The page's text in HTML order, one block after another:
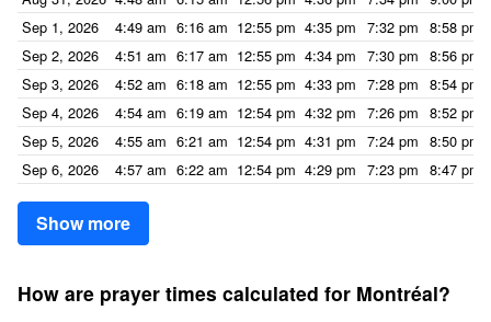
Sep 1, 2026
4:49 am 6:16 am 12:55 pm 4:35 pm 7:32 pm 8:58 pm
Sep 2, 2026
4:51 am 6:17 am 12:55 pm 4:34 pm 7:30 pm 8:56 pm
Sep 3, 2026
4:52 am 6:18 am 12:55 pm 4:33 pm 7:28 pm 8:54 pm
Sep 4, 2026
4:54 am 6:19 am 12:54 pm 4:32 pm 7:26 pm 8:52 pm
Sep 5, 2026
4:55 am 6:21 am 12:54 pm 4:31 pm 7:24 pm 8:50 pm
Sep 6, 2026
4:57 am 6:22 am 12:54 pm 4:29 pm 7:23 pm 8:47 pm
Show more
How are prayer times calculated for Montréal?